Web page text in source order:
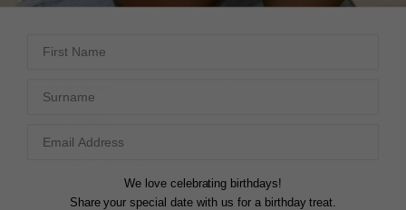
Lovely piece of jewellery
Thalassa Bracelet Gold
Vermeil
occasion
Thalassa Bracelet Sterling
We love celebrating birthdays!
Share your special date with us for a birthday treat.